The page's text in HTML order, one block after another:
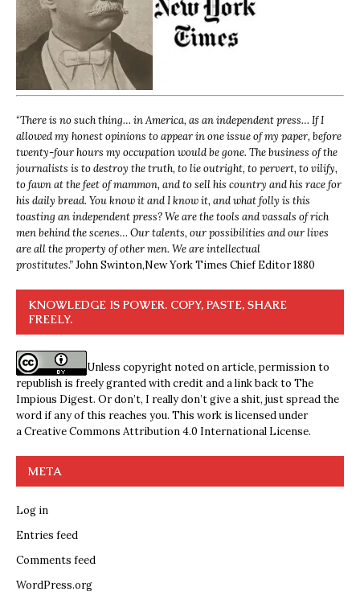
“There is no such thing… in America, as an independent press… If I
allowed my honest opinions to appear in one issue of my paper, before
twenty-four hours my occupation would be gone. The business of the
journalists is to destroy the truth, to lie outright, to pervert, to vilify,
to fawn at the feet of mammon, and to sell his country and his race for
his daily bread. You know it and I know it, and what folly is this
toasting an independent press? We are the tools and vassals of rich
men behind the scenes… Our talents, our possibilities and our lives
are all the property of other men. We are intellectual
prostitutes.”John Swinton,New York Times Chief Editor 1880
KNOWLEDGE IS POWER. COPY, PASTE, SHARE
FREELY.
Unless copyright noted on article, permission to
republish is freely granted with credit and a link back to The
Impious Digest. Or don’t, I really don’t give a shit, just spread the
word if any of this reaches you. This work is licensed under
aCreative Commons Attribution 4.0 International License.
META
Log in
Entries feed
Comments feed
WordPress.org